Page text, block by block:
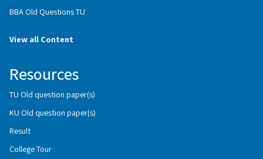
BBA Old Questions TU
View all Content
Resources
TU Old question paper(s)
KU Old question paper(s)
Result
College Tour